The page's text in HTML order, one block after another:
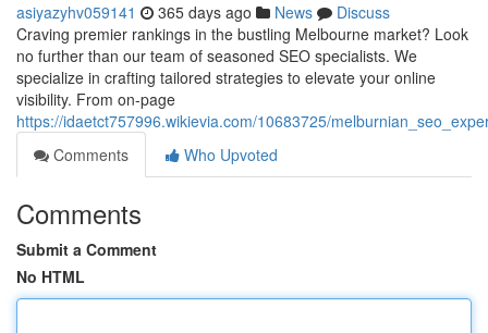
asiyazyhv059141 365 days ago News
Discuss
Craving premier rankings in the bustling Melbourne market? Look
no further than our team of seasoned SEO specialists. We
specialize in crafting tailored strategies to elevate your online
visibility. From on-page
https://idaetct757996.wikievia.com/10683725/
Comments
Who Upvoted
Comments
Submit a Comment
No HTML